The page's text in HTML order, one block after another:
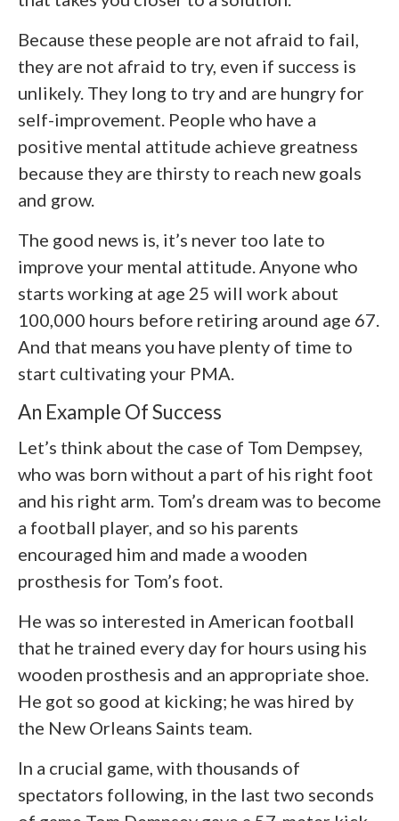
Because these people are not afraid to fail,
they are not afraid to try, even if success is
unlikely. They long to try and are hungry for
self-improvement. People who have a
positive mental attitude achieve greatness
because they are thirsty to reach new goals
and grow.
The good news is, it’s never too late to
improve your mental attitude. Anyone who
starts working at age 25 will work about
100,000 hours before retiring around age 67.
And that means you have plenty of time to
start cultivating your PMA.
An Example Of Success
Let’s think about the case of Tom Dempsey,
who was born without a part of his right foot
and his right arm. Tom’s dream was to become
a football player, and so his parents
encouraged him and made a wooden
prosthesis for Tom’s foot.
He was so interested in American football
that he trained every day for hours using his
wooden prosthesis and an appropriate shoe.
He got so good at kicking; he was hired by
the New Orleans Saints team.
In a crucial game, with thousands of
spectators following, in the last two seconds